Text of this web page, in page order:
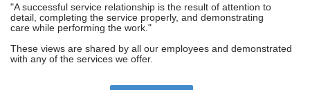
"A successful service relationship is the result of attention to
detail, completing the service properly, and demonstrating
care while performing the work."
These views are shared by all our employees and demonstrated
with any of the services we offer.